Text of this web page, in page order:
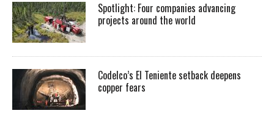
Spotlight: Four companies advancing
projects around the world
Codelco’s El Teniente setback deepens
copper fears